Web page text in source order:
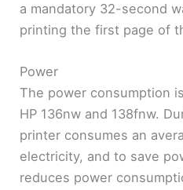
a mandatory 32-second
printing the first page of
Power
The power consumption
HP 136nw and 138fnw.
printer consumes an
electricity, and to save
reduces power